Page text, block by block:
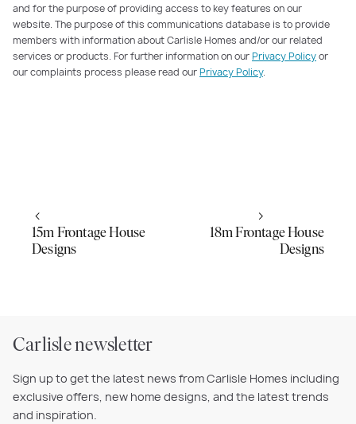
and for the purpose of providing access to key features on our
website. The purpose of this communications database is to provide
members with information about Carlisle Homes and/or our related
services or products. For further information on ourPrivacy Policyor
our complaints process please read ourPrivacy Policy.
15m Frontage House
Designs
18m Frontage House
Designs
Carlisle newsletter
Sign up to get the latest news from Carlisle Homes including
exclusive offers, new home designs, and the latest trends
and inspiration.